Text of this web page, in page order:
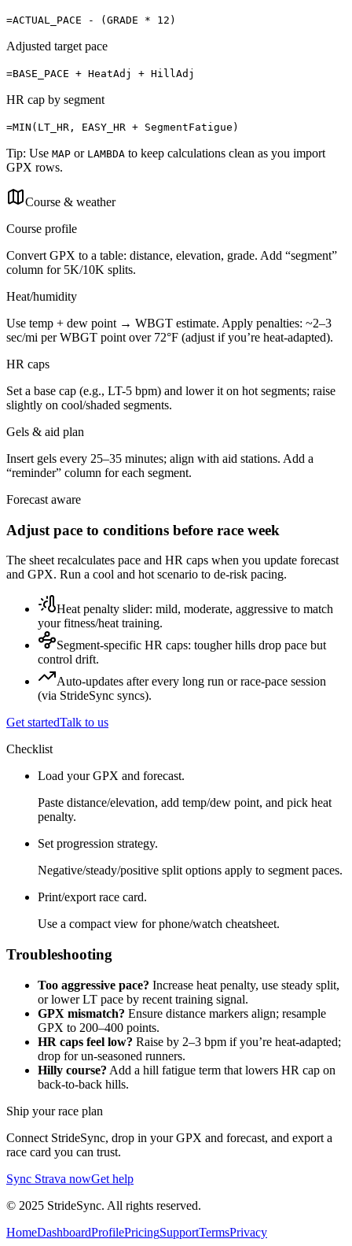
=ACTUAL_PACE - (GRADE * 12)
Adjusted target pace
=BASE_PACE + HeatAdj + HillAdj
HR cap by segment
=MIN(LT_HR, EASY_HR + SegmentFatigue)
Tip: Use MAP or LAMBDA to keep calculations clean as you import
GPX rows.
Course & weather
Course profile
Convert GPX to a table: distance, elevation, grade. Add “segment”
column for 5K/10K splits.
Heat/humidity
Use temp + dew point → WBGT estimate. Apply penalties: ~2–3
sec/mi per WBGT point over 72°F (adjust if you’re heat-adapted).
HR caps
Set a base cap (e.g., LT-5 bpm) and lower it on hot segments; raise
slightly on cool/shaded segments.
Gels & aid plan
Insert gels every 25–35 minutes; align with aid stations. Add a
“reminder” column for each segment.
Forecast aware
Adjust pace to conditions before race week
The sheet recalculates pace and HR caps when you update forecast
and GPX. Run a cool and hot scenario to de-risk pacing.
Heat penalty slider: mild, moderate, aggressive to match
your fitness/heat training.
Segment-specific HR caps: tougher hills drop pace but
control drift.
Auto-updates after every long run or race-pace session
(via StrideSync syncs).
Get startedTalk to us
Checklist
Load your GPX and forecast.
Paste distance/elevation, add temp/dew point, and pick heat
penalty.
Set progression strategy.
Negative/steady/positive split options apply to segment paces.
Print/export race card.
Use a compact view for phone/watch cheatsheet.
Troubleshooting
Too aggressive pace? Increase heat penalty, use steady split,
or lower LT pace by recent training signal.
GPX mismatch? Ensure distance markers align; resample
GPX to 200–400 points.
HR caps feel low? Raise by 2–3 bpm if you’re heat-adapted;
drop for un-seasoned runners.
Hilly course? Add a hill fatigue term that lowers HR cap on
back-to-back hills.
Ship your race plan
Connect StrideSync, drop in your GPX and forecast, and export a
race card you can trust.
Sync Strava nowGet help
© 2025 StrideSync. All rights reserved.
HomeDashboardProfilePricingSupportTermsPrivacy